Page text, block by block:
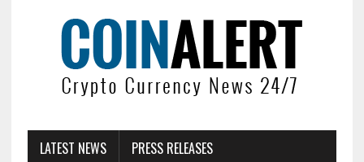
LATEST NEWS PRESS RELEASES